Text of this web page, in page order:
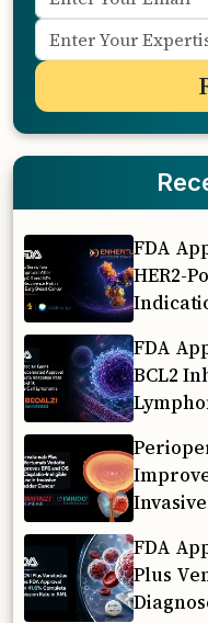
FDA
HER2-
FDA
BCL2
FDA
Plus